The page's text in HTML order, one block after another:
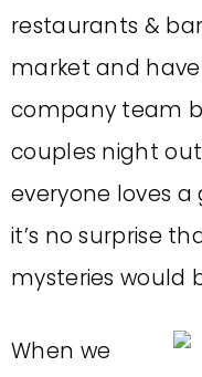
restaurants &
market and
company team
couples night
everyone loves a
it’s no surprise
mysteries would
When we